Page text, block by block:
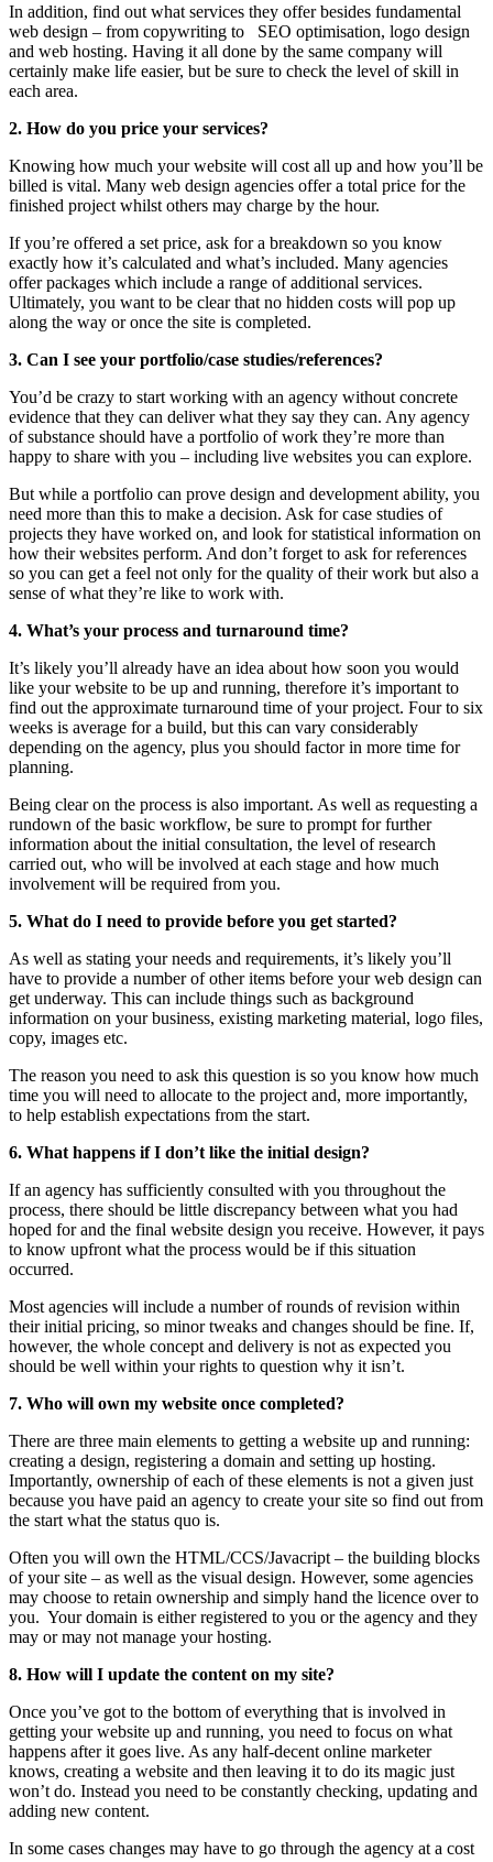
In addition, find out what services they offer besides fundamental
web design – from copywriting to SEO optimisation, logo design
and web hosting. Having it all done by the same company will
certainly make life easier, but be sure to check the level of skill in
each area.
2. How do you price your services?
Knowing how much your website will cost all up and how you’ll be
billed is vital. Many web design agencies offer a total price for the
finished project whilst others may charge by the hour.
If you’re offered a set price, ask for a breakdown so you know
exactly how it’s calculated and what’s included. Many agencies
offer packages which include a range of additional services.
Ultimately, you want to be clear that no hidden costs will pop up
along the way or once the site is completed.
3. Can I see your portfolio/case studies/references?
You’d be crazy to start working with an agency without concrete
evidence that they can deliver what they say they can. Any agency
of substance should have a portfolio of work they’re more than
happy to share with you – including live websites you can explore.
But while a portfolio can prove design and development ability, you
need more than this to make a decision. Ask for case studies of
projects they have worked on, and look for statistical information on
how their websites perform. And don’t forget to ask for references
so you can get a feel not only for the quality of their work but also a
sense of what they’re like to work with.
4. What’s your process and turnaround time?
It’s likely you’ll already have an idea about how soon you would
like your website to be up and running, therefore it’s important to
find out the approximate turnaround time of your project. Four to six
weeks is average for a build, but this can vary considerably
depending on the agency, plus you should factor in more time for
planning.
Being clear on the process is also important. As well as requesting a
rundown of the basic workflow, be sure to prompt for further
information about the initial consultation, the level of research
carried out, who will be involved at each stage and how much
involvement will be required from you.
5. What do I need to provide before you get started?
As well as stating your needs and requirements, it’s likely you’ll
have to provide a number of other items before your web design can
get underway. This can include things such as background
information on your business, existing marketing material, logo files,
copy, images etc.
The reason you need to ask this question is so you know how much
time you will need to allocate to the project and, more importantly,
to help establish expectations from the start.
6. What happens if I don’t like the initial design?
If an agency has sufficiently consulted with you throughout the
process, there should be little discrepancy between what you had
hoped for and the final website design you receive. However, it pays
to know upfront what the process would be if this situation
occurred.
Most agencies will include a number of rounds of revision within
their initial pricing, so minor tweaks and changes should be fine. If,
however, the whole concept and delivery is not as expected you
should be well within your rights to question why it isn’t.
7. Who will own my website once completed?
There are three main elements to getting a website up and running:
creating a design, registering a domain and setting up hosting.
Importantly, ownership of each of these elements is not a given just
because you have paid an agency to create your site so find out from
the start what the status quo is.
Often you will own the HTML/CCS/Javacript – the building blocks
of your site – as well as the visual design. However, some agencies
may choose to retain ownership and simply hand the licence over to
you. Your domain is either registered to you or the agency and they
may or may not manage your hosting.
8. How will I update the content on my site?
Once you’ve got to the bottom of everything that is involved in
getting your website up and running, you need to focus on what
happens after it goes live. As any half-decent online marketer
knows, creating a website and then leaving it to do its magic just
won’t do. Instead you need to be constantly checking, updating and
adding new content.
In some cases changes may have to go through the agency at a cost